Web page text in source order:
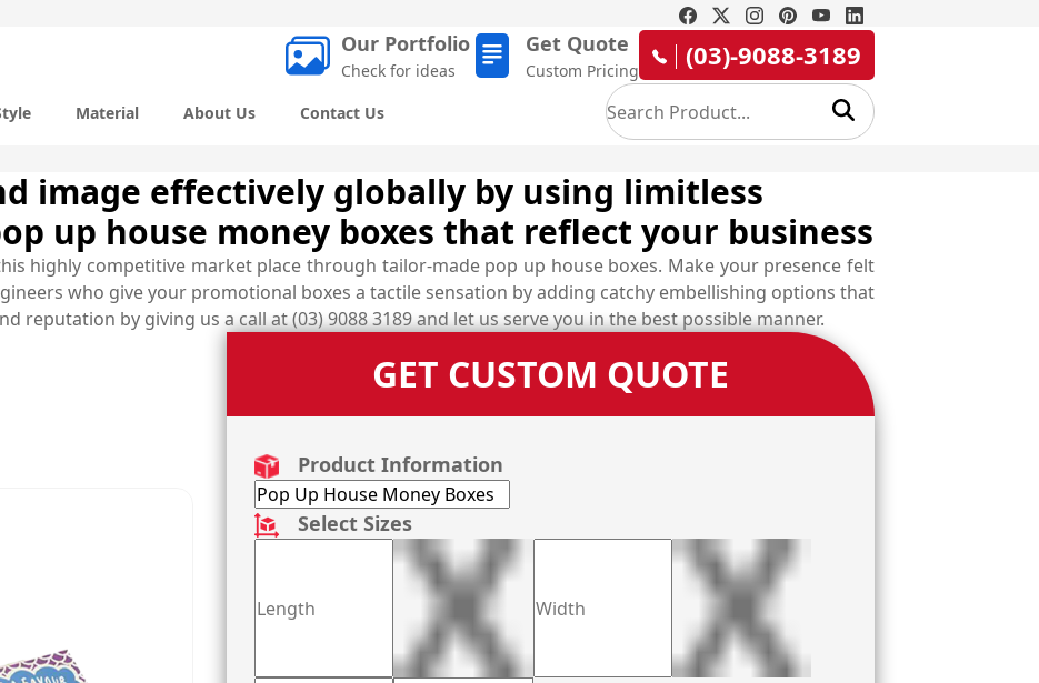
Our Portfolio
Check for ideas
Get Quote
Custom Pricing (03)-9088-3189
Material About Us Contact Us
image effectively globally by using limitless
up house money boxes that reflect your business
highly competitive market place through tailor-made pop up house boxes. Make your presence felt
who give your promotional boxes a tactile sensation by adding catchy embellishing options that
reputation by giving us a call at (03) 9088 3189 and let us serve you in the best possible manner.
GET CUSTOM QUOTE
Product Information
Select Sizes